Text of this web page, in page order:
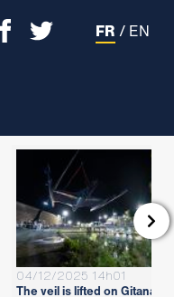
FR / EN
04/12/2025 14h01
The veil is lifted on Gitana
